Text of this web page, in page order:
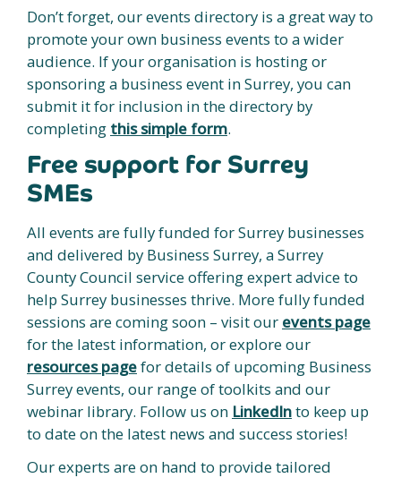
Don’t forget, our events directory is a great way to
promote your own business events to a wider
audience. If your organisation is hosting or
sponsoring a business event in Surrey, you can
submit it for inclusion in the directory by
completing this simple form.
Free support for Surrey
SMEs
All events are fully funded for Surrey businesses
and delivered by Business Surrey, a Surrey
County Council service offering expert advice to
help Surrey businesses thrive. More fully funded
sessions are coming soon – visit our events page
for the latest information, or explore our
resources pagefor details of upcoming Business
Surrey events, our range of toolkits and our
webinar library. Follow us on LinkedInto keep up
to date on the latest news and success stories!
Our experts are on hand to provide tailored